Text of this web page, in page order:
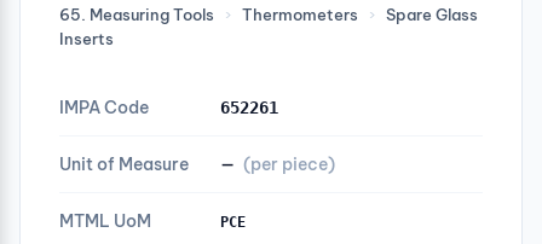
65. Measuring Tools › Thermometers ›
Spare Glass
Inserts
IMPA Code 652261
Unit of Measure — (per piece)
MTML UoM PCE